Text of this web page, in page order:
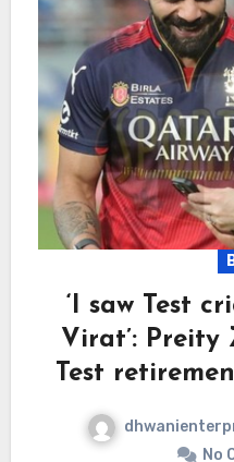
‘I saw Test
Virat’: Preity
Test
No